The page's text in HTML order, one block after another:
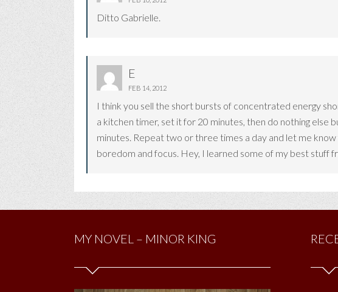
Ditto Gabrielle.
E
FEB 14, 2012
I think you sell the short bursts of concentrated energy
a kitchen timer, set it for 20 minutes, then do nothing else
minutes. Repeat two or three times a day and let me
boredom and focus. Hey, I learned some of my best stuff
MY NOVEL – MINOR KING